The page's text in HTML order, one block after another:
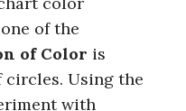
of the
of Color is
circles. Using the
with